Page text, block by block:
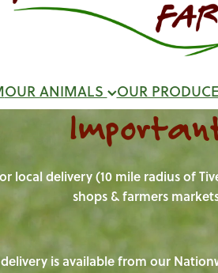
OUR ANIMALS OUR PRODUCE
local delivery (10 mile radius of
shops & farmers
is available from our